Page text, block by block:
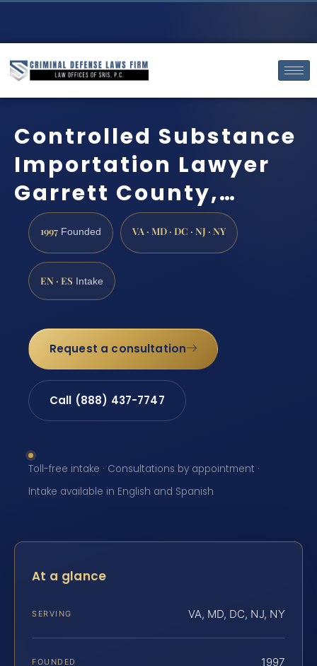
Controlled Substance
Importation Lawyer
Garrett County,…
1997 Founded VA · MD · DC · NJ · NY
EN · ES Intake
Request a consultation
Call (888) 437-7747
Toll-free intake · Consultations by appointment ·
Intake available in English and Spanish
At a glance
SERVING VA, MD, DC, NJ, NY
FOUNDED 1997